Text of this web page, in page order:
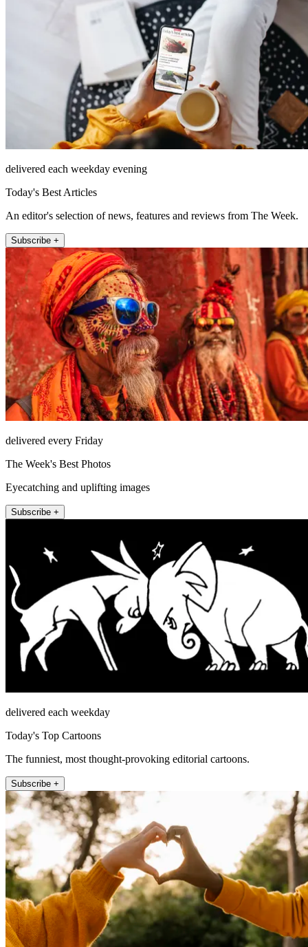
delivered each weekday evening
Today's Best Articles
An editor's selection of news, features and reviews from The Week.
Subscribe +
delivered every Friday
The Week's Best Photos
Eyecatching and uplifting images
Subscribe +
delivered each weekday
Today's Top Cartoons
The funniest, most thought-provoking editorial cartoons.
Subscribe +